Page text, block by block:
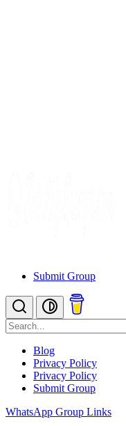
Submit Group
Blog
Privacy Policy
Privacy Policy
Submit Group
WhatsApp Group Links